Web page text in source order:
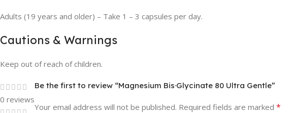
Adults (19 years and older) – Take 1 – 3 capsules per day.
Cautions & Warnings
Keep out of reach of children.
0 reviews
Be the first to review “Magnesium Bis·Glycinate 80 Ultra Gentle”
Your email address will not be published. Required fields are marked *